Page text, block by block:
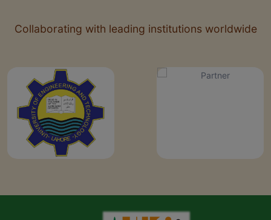
Collaborating with leading institutions worldwide